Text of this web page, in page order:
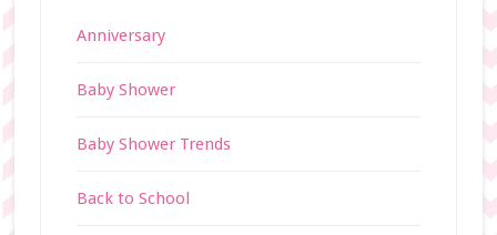
Anniversary
Baby Shower
Baby Shower Trends
Back to School